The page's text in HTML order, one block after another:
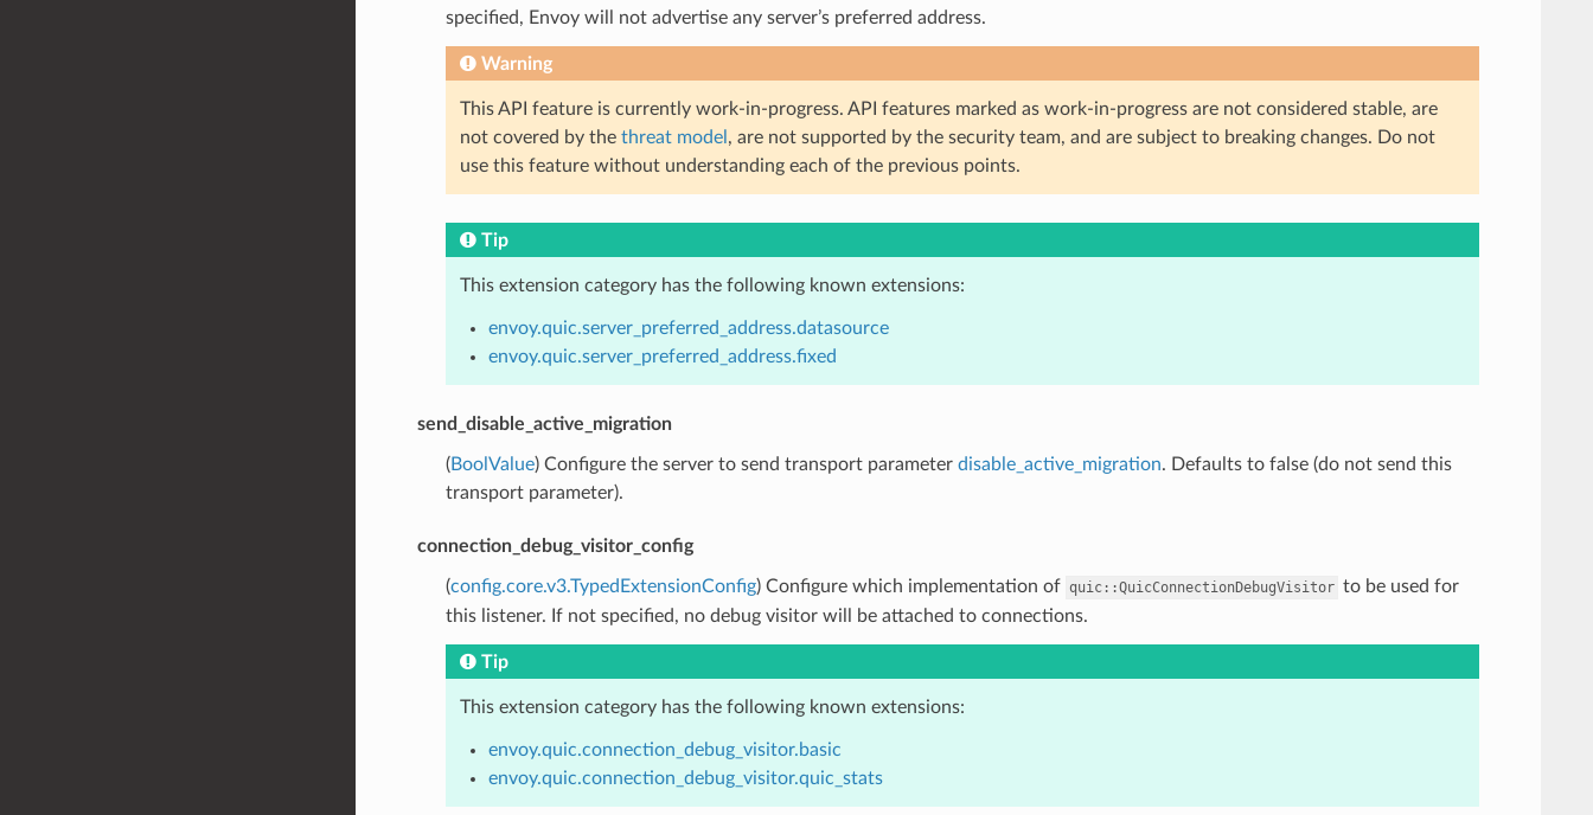
specified, Envoy will not advertise any server’s preferred address.
Warning
This API feature is currently work-in-progress. API features marked as work-in-progress are not considered stable, are
not covered by the threat model , are not supported by the security team, and are subject to breaking changes. Do not
use this feature without understanding each of the previous points.
Tip
This extension category has the following known extensions:
envoy.quic.server_preferred_address.datasource
envoy.quic.server_preferred_address.fixed
send_disable_active_migration
(BoolValue) Configure the server to send transport parameter disable_active_migration. Defaults to false (do not send this
transport parameter).
connection_debug_visitor_config
(config.core.v3.TypedExtensionConfig) Configure which implementation of quic::QuicConnectionDebugVisitor to be used for
this listener. If not specified, no debug visitor will be attached to connections.
Tip
This extension category has the following known extensions:
envoy.quic.connection_debug_visitor.basic
envoy.quic.connection_debug_visitor.quic_stats